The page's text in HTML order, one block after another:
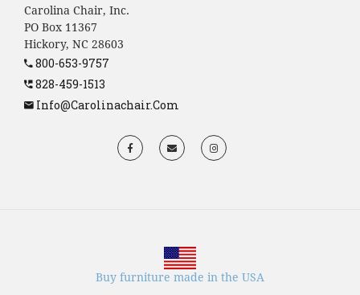
Carolina Chair, Inc.
PO Box 11367
Hickory, NC 28603
800-653-9757
828-459-1513
Info@carolinachair.com
Buy furniture made in the USA